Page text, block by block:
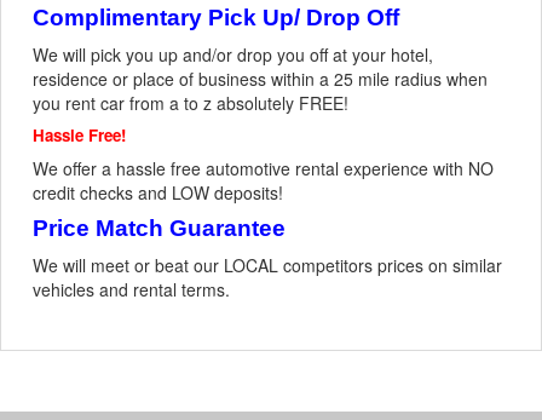
Complimentary Pick Up/ Drop Off
We will pick you up and/or drop you off at your hotel,
residence or place of business within a 25 mile radius when
you rent car from a to z absolutely FREE!
Hassle Free!
We offer a hassle free automotive rental experience with NO
credit checks and LOW deposits!
Price Match Guarantee
We will meet or beat our LOCAL competitors prices on similar
vehicles and rental terms.